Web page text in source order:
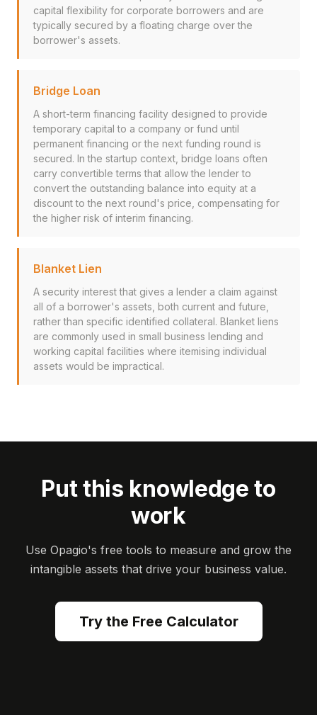
capital flexibility for corporate borrowers and are
typically secured by a floating charge over the
borrower's assets.
Bridge Loan
A short-term financing facility designed to provide
temporary capital to a company or fund until
permanent financing or the next funding round is
secured. In the startup context, bridge loans often
carry convertible terms that allow the lender to
convert the outstanding balance into equity at a
discount to the next round's price, compensating for
the higher risk of interim financing.
Blanket Lien
A security interest that gives a lender a claim against
all of a borrower's assets, both current and future,
rather than specific identified collateral. Blanket liens
are commonly used in small business lending and
working capital facilities where itemising individual
assets would be impractical.
Put this knowledge to
work
Use Opagio's free tools to measure and grow the
intangible assets that drive your business value.
Try the Free Calculator